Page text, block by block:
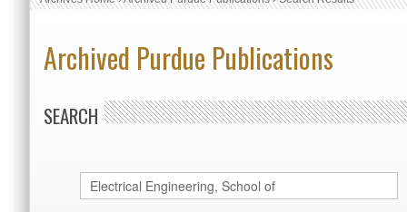
Archived Purdue Publications
SEARCH